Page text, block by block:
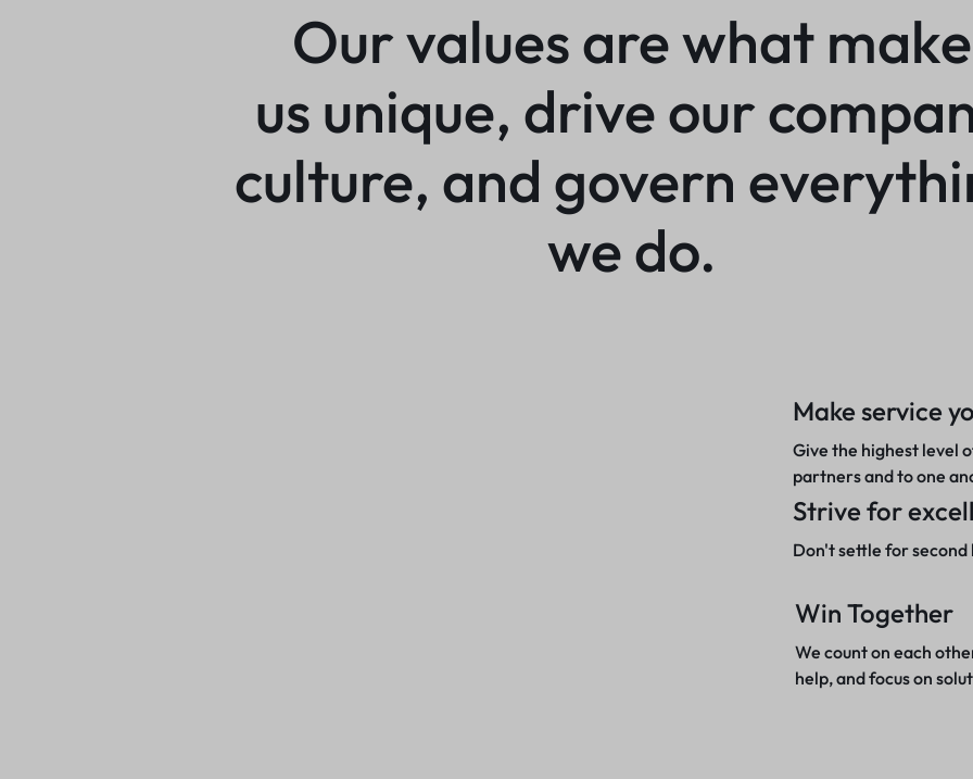
Our values are what make
us unique, drive our
culture, and govern
we do.
Make service
Give the highest level
partners and to one
Strive for
Don't settle for second
Win Together
We count on each
help, and focus on